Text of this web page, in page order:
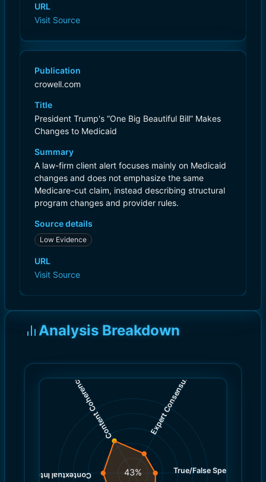
URL
Visit Source
Publication
crowell.com
Title
President Trump's “One Big Beautiful Bill” Makes
Changes to Medicaid
Summary
A law-firm client alert focuses mainly on Medicaid
changes and does not emphasize the same
Medicare-cut claim, instead describing structural
program changes and provider rules.
Source details
Low Evidence
URL
Visit Source
Analysis Breakdown
True/False Spectrum
Contextual Integrity
Content Coherence
5.0
Expert Consensus
3.0
43%